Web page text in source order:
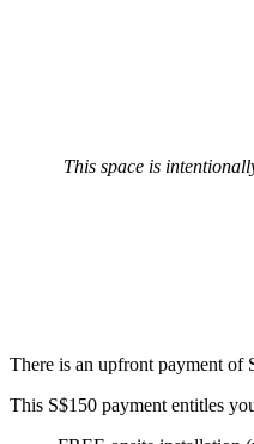
This space is
There is an upfront payment of
This S$150 payment entitles